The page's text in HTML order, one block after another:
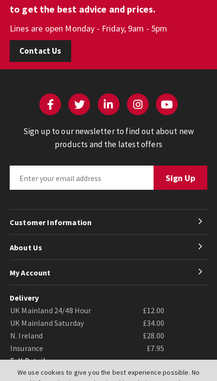
We use cookies to give you the best experience possible. No
to get the best advice and prices.
Lines are open Monday - Friday, 9am - 5pm
Contact Us
Sign up to our newsletter to find out about new
products and the latest offers
Customer Information
About Us
My Account
Delivery
UK Mainland 24/48 Hour
£12.00
UK Mainland Saturday
£34.00
N. Ireland
£28.00
Insurance
£7.95
Full Details